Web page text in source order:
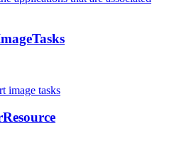
image tasks